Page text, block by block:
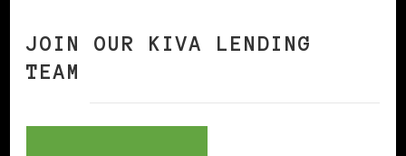
JOIN OUR KIVA LENDING
TEAM